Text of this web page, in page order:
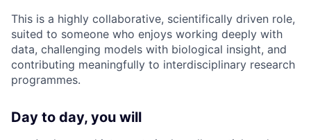
This is a highly collaborative, scientifically driven role,
suited to someone who enjoys working deeply with
data, challenging models with biological insight, and
contributing meaningfully to interdisciplinary research
programmes.
Day to day, you will